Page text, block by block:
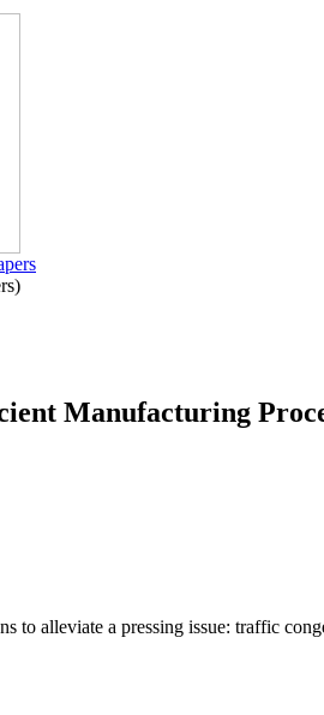
Manufacturing
to alleviate a pressing issue: traffic